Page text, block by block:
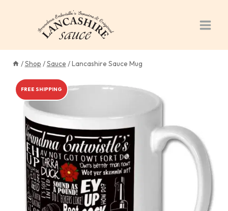
/Shop /Sauce /Lancashire Sauce Mug
FREE SHIPPING